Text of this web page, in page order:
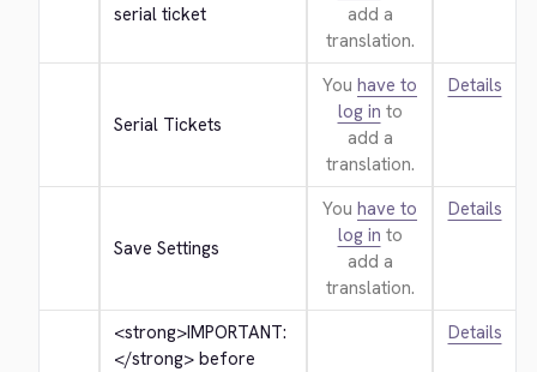
serial ticket
add a
translation.
Serial Tickets
You have to
log in to
add a
translation.
Details
Save Settings
You have to
log in to
add a
translation.
Details
<strong>
</strong> before
Details